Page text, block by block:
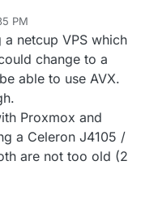
PM
netcup VPS which
change to a
able to use AVX.
Proxmox and
a Celeron J4105 /
are not too old (2